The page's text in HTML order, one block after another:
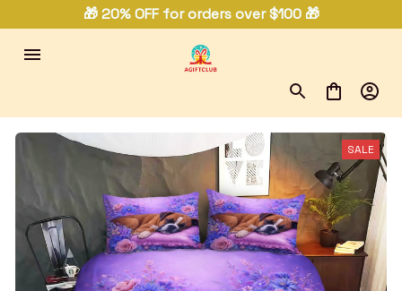
🎁 20% OFF for orders over $100 🎁
SALE